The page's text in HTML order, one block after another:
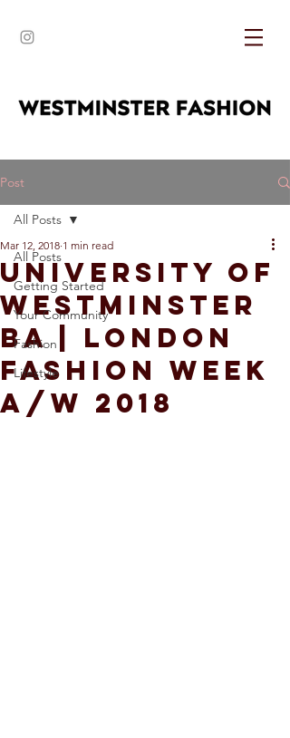
Post
All Posts
Getting Started
Your Community
Fashion
Lifestyle
All Posts
University of
Westminster
BA | London
Fashion Week
A/W 2018
Mar 12, 2018 1 min read